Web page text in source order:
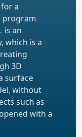
a
program
is an
which is a
3D
surface
without
such as
with a